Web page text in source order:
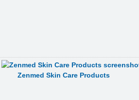
Zenmed Skin Care Products